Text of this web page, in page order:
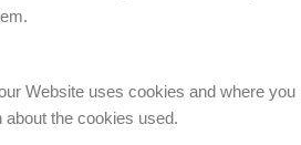
Website uses cookies and where you
the cookies used.